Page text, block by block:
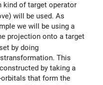
kind of target operator
will be used. As
we will be using a
projection onto a target
by doing
This
by taking a
that form the